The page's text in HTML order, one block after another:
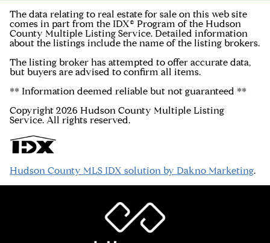
The data relating to real estate for sale on this web site
comes in part from the IDX© Program of the Hudson
County Multiple Listing Service. Detailed information
about the listings include the name of the listing brokers.
The listing broker has attempted to offer accurate data,
but buyers are advised to confirm all items.
** Information deemed reliable but not guaranteed **
Copyright 2026 Hudson County Multiple Listing
Service. All rights reserved.
Hudson County MLS IDX solution by Dakno Marketing.